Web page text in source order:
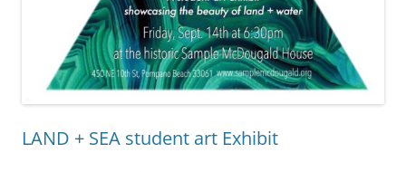
LAND + SEA student art Exhibit